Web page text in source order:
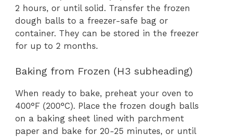
2 hours, or until solid. Transfer the frozen
dough balls to a freezer-safe bag or
container. They can be stored in the freezer
for up to 2 months.
Baking from Frozen (H3 subheading)
When ready to bake, preheat your oven to
400°F (200°C). Place the frozen dough balls
on a baking sheet lined with parchment
paper and bake for 20-25 minutes, or until